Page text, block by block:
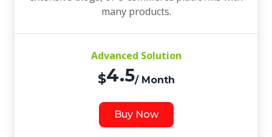
many products.
Advanced Solution
$4.5/ Month
Buy Now